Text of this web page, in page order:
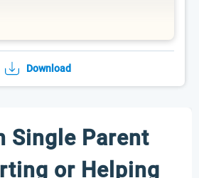
Download
Single Parent
or Helping